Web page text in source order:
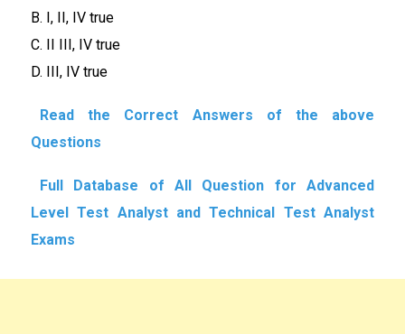
B. I, II, IV true
C. II III, IV true
D. III, IV true
Read the Correct Answers of the above
Questions
Full Database of All Question for Advanced
Level Test Analyst and Technical Test Analyst
Exams